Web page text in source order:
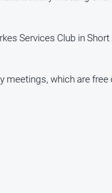
Services Club in Short
meetings, which are free